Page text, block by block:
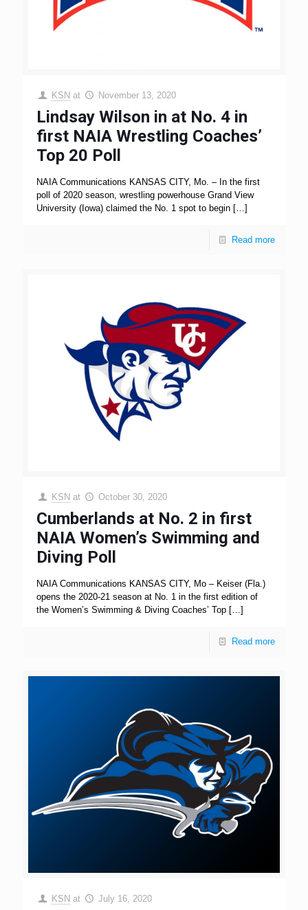
KSN at November 13, 2020
Lindsay Wilson in at No. 4 in
first NAIA Wrestling Coaches’
Top 20 Poll
NAIA Communications KANSAS CITY, Mo. – In the first
poll of 2020 season, wrestling powerhouse Grand View
University (Iowa) claimed the No. 1 spot to begin […]
Read more
KSN at October 30, 2020
Cumberlands at No. 2 in first
NAIA Women’s Swimming and
Diving Poll
NAIA Communications KANSAS CITY, Mo – Keiser (Fla.)
opens the 2020-21 season at No. 1 in the first edition of
the Women’s Swimming & Diving Coaches’ Top […]
Read more
KSN at July 16, 2020